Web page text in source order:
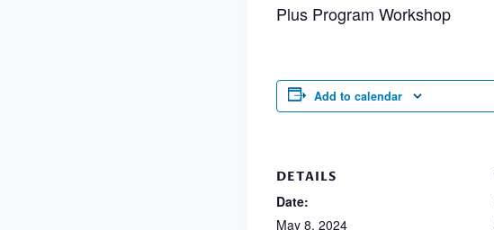
Plus Program Workshop
Add to calendar
DETAILS
Date:
May 8, 2024